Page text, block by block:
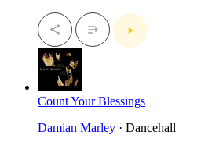
Count Your Blessings
Damian Marley · Dancehall